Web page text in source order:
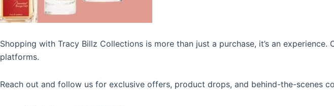
Shopping with Tracy Billz Collections is more than just a purchase, it’s an
platforms.
Reach out and follow us for exclusive offers, product drops, and behind-the-scenes